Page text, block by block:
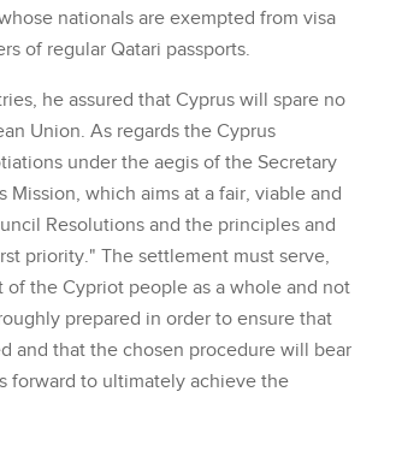
nationals are exempted from visa
of regular Qatari passports.
he assured that Cyprus will spare no
Union. As regards the Cyprus
under the aegis of the Secretary
which aims at a fair, viable and
Resolutions and the principles and
priority." The settlement must serve,
the Cypriot people as a whole and not
prepared in order to ensure that
and that the chosen procedure will bear
forward to ultimately achieve the